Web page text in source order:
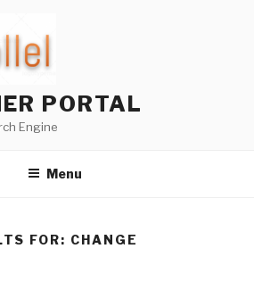
PORTAL
Engine
Menu
FOR: CHANGE